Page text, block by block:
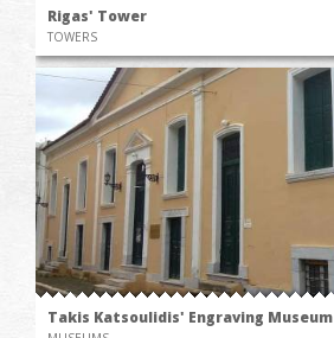
Rigas' Tower
TOWERS
Takis Katsoulidis' Engraving Museum